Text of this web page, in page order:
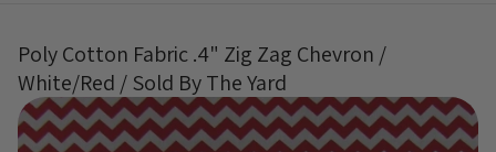
Poly Cotton Fabric .4" Zig Zag Chevron /
White/Red / Sold By The Yard